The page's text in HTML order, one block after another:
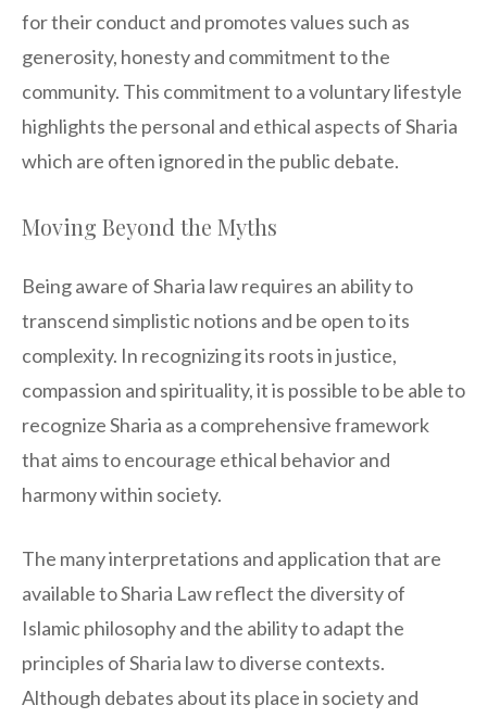
for their conduct and promotes values such as
generosity, honesty and commitment to the
community. This commitment to a voluntary lifestyle
highlights the personal and ethical aspects of Sharia
which are often ignored in the public debate.
Moving Beyond the Myths
Being aware of Sharia law requires an ability to
transcend simplistic notions and be open to its
complexity. In recognizing its roots in justice,
compassion and spirituality, it is possible to be able to
recognize Sharia as a comprehensive framework
that aims to encourage ethical behavior and
harmony within society.
The many interpretations and application that are
available to Sharia Law reflect the diversity of
Islamic philosophy and the ability to adapt the
principles of Sharia law to diverse contexts.
Although debates about its place in society and